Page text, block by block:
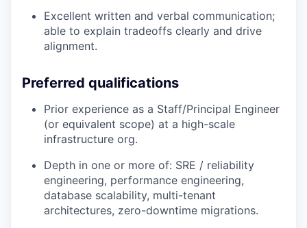
Excellent written and verbal communication;
able to explain tradeoffs clearly and drive
alignment.
Preferred qualifications
Prior experience as a Staff/Principal Engineer
(or equivalent scope) at a high-scale
infrastructure org.
Depth in one or more of: SRE / reliability
engineering, performance engineering,
database scalability, multi-tenant
architectures, zero-downtime migrations.